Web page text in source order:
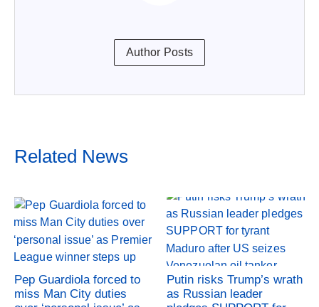
Author Posts
Related News
Pep Guardiola forced to
miss Man City duties
Putin risks Trump’s wrath
as Russian leader